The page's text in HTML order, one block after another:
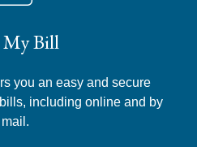
My Bill
you an easy and secure
including online and by
mail.